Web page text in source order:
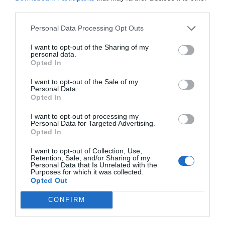
Personal Data Processing Opt Outs
I want to opt-out of the Sharing of my
personal data.
Opted In
I want to opt-out of the Sale of my
Personal Data.
Opted In
I want to opt-out of processing my
Personal Data for Targeted Advertising.
Opted In
I want to opt-out of Collection, Use,
Retention, Sale, and/or Sharing of my
Personal Data that Is Unrelated with the
Purposes for which it was collected.
Opted Out
CONFIRM
Source: fool.com
In conclusion, choosing quality spare parts for
your vehicle involves understanding the
difference between OEM and aftermarket parts,